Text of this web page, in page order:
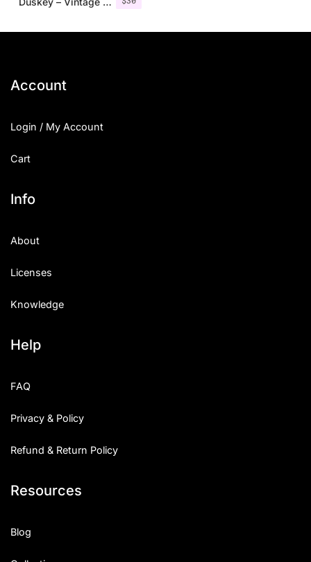
Account
Login / My Account
Cart
Info
About
Licenses
Knowledge
Help
FAQ
Privacy & Policy
Refund & Return Policy
Resources
Blog